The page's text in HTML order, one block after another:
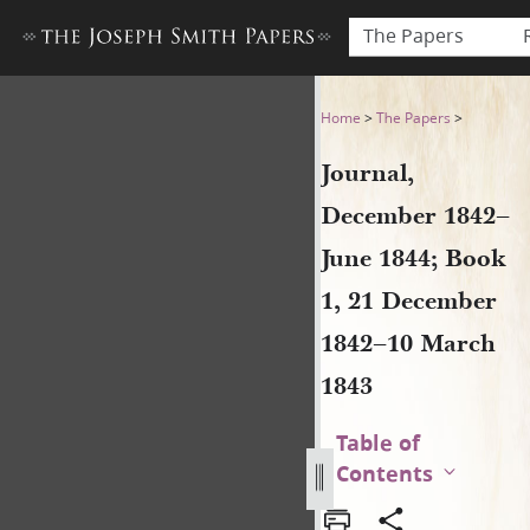
The Papers
Journal, DecemberHome >The Papers >
Journal,
December 1842–
June 1844; Book
1, 21 December
1842–10 March
1843
Table of
Contents